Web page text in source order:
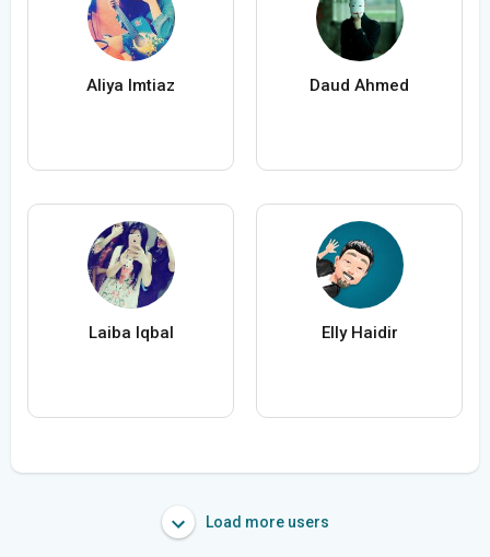
Aliya Imtiaz Daud Ahmed
Laiba Iqbal Elly Haidir
Load more users